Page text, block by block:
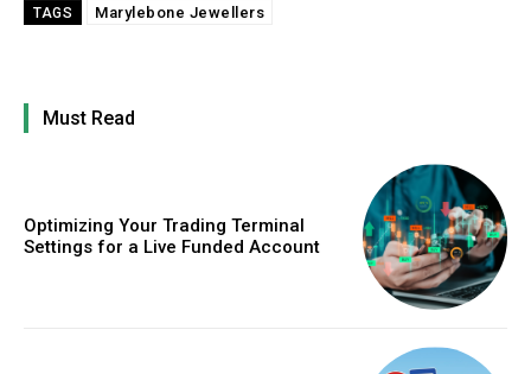
TAGS Marylebone Jewellers
Must Read
Optimizing Your Trading Terminal
Settings for a Live Funded Account